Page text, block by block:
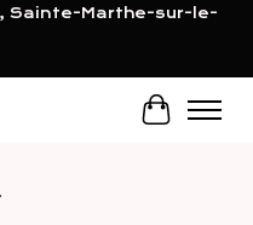
Sainte-Marthe-sur-le-
Cart